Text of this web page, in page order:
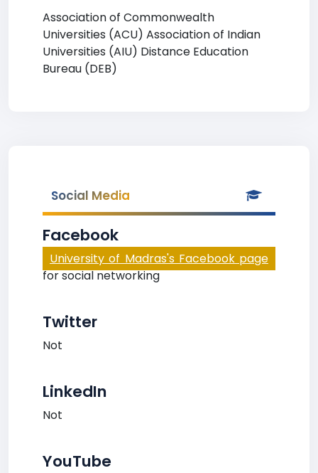
Association of Commonwealth
Universities (ACU) Association of Indian
Universities (AIU) Distance Education
Bureau (DEB)
Social Media
Facebook
University of Madras's Facebook page
for social networking
Twitter
Not
LinkedIn
Not
YouTube